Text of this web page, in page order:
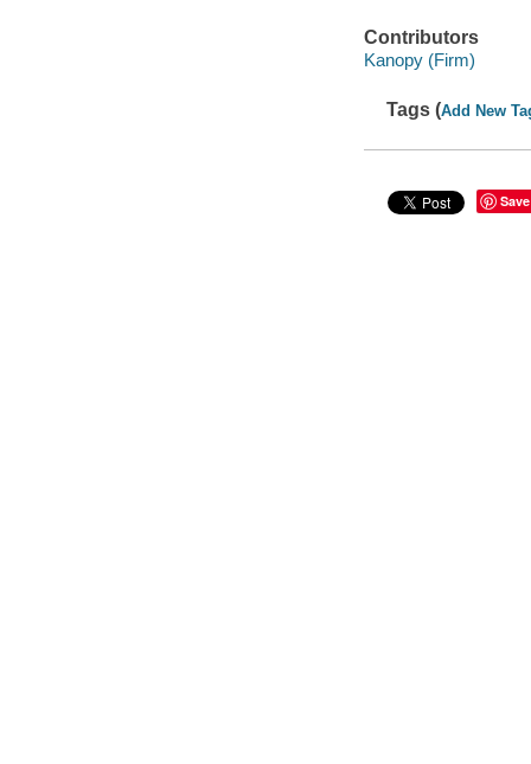
Contributors
Kanopy (Firm)
Tags (Add New
Save